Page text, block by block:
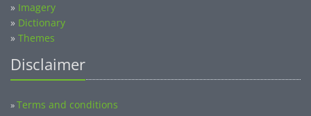
» Imagery
» Dictionary
» Themes
Disclaimer
»Terms and conditions